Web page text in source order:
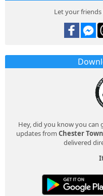
Let your
Hey, did you know you
updates from Chester
delivered